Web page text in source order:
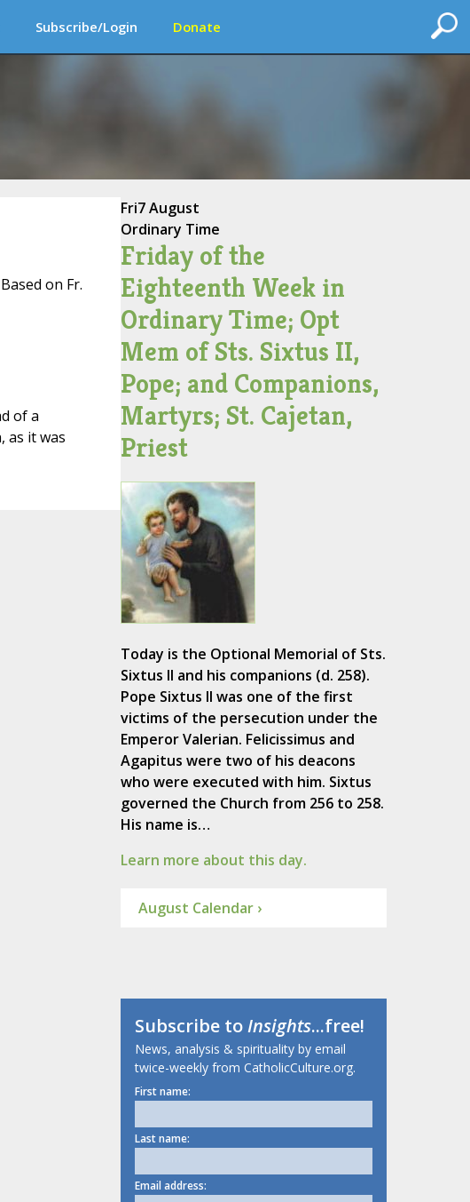
Subscribe/Login Donate
on Fr.
of a
as it was
Fri7 August
Ordinary Time
Friday of the
Eighteenth Week in
Ordinary Time; Opt
Mem of Sts. Sixtus II,
Pope; and Companions,
Martyrs; St. Cajetan,
Priest
Today is the Optional Memorial of Sts.
Sixtus II and his companions (d. 258).
Pope Sixtus II was one of the first
victims of the persecution under the
Emperor Valerian. Felicissimus and
Agapitus were two of his deacons
who were executed with him. Sixtus
governed the Church from 256 to 258.
His name is…
Learn more about this day.
August Calendar ›
Subscribe toInsights...free!
News, analysis & spirituality by email
twice-weekly from CatholicCulture.org.
First name:
Last name:
Email address: